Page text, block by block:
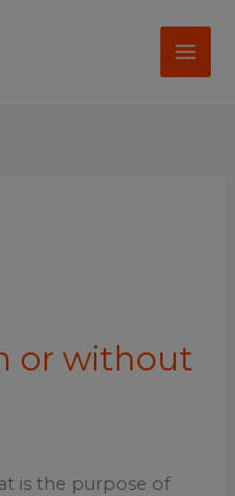
or without
is the purpose of